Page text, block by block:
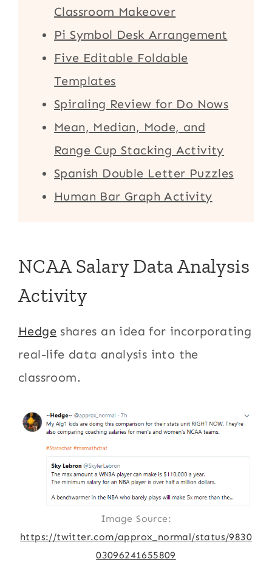
Classroom Makeover
Pi Symbol Desk Arrangement
Five Editable Foldable
Templates
Spiraling Review for Do Nows
Mean, Median, Mode, and
Range Cup Stacking Activity
Spanish Double Letter Puzzles
Human Bar Graph Activity
NCAA Salary Data Analysis
Activity
Hedge shares an idea for incorporating
real-life data analysis into the
classroom.
Image Source:
https://twitter.com/approx_normal/status/9830
03096241655809